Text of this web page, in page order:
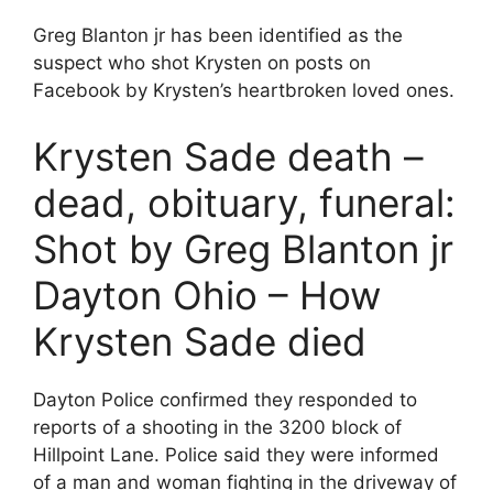
Greg Blanton jr has been identified as the
suspect who shot Krysten on posts on
Facebook by Krysten’s heartbroken loved ones.
Krysten Sade death –
dead, obituary, funeral:
Shot by Greg Blanton jr
Dayton Ohio – How
Krysten Sade died
Dayton Police confirmed they responded to
reports of a shooting in the 3200 block of
Hillpoint Lane. Police said they were informed
of a man and woman fighting in the driveway of